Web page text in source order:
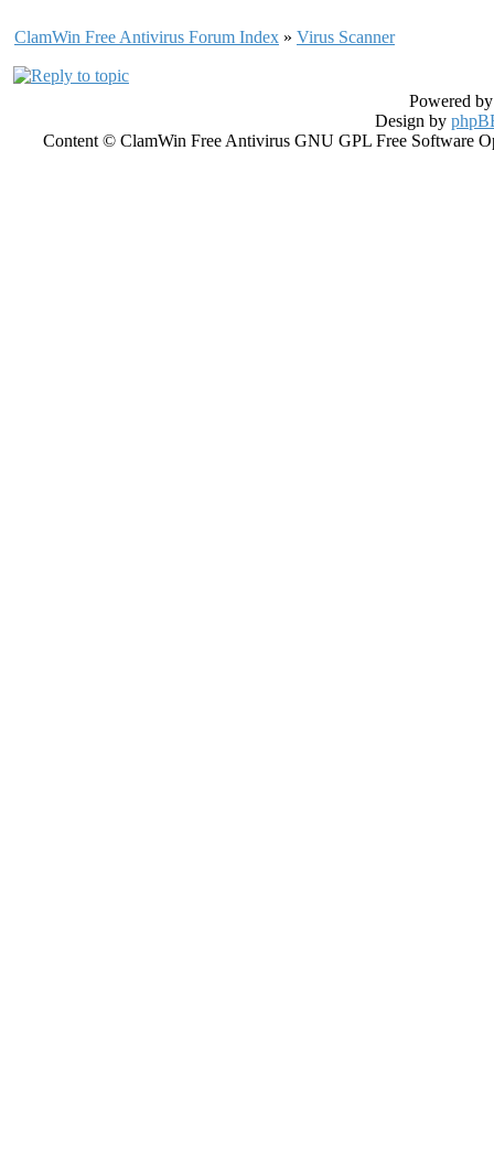
ClamWin Free Antivirus Forum Index » Virus Scanner
Powered
Design by
Content © ClamWin Free Antivirus GNU GPL Free Software